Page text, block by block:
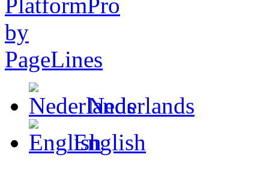
Nederlands
English